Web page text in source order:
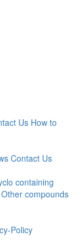
Us How to
Contact Us
containing
Other compounds
Policy